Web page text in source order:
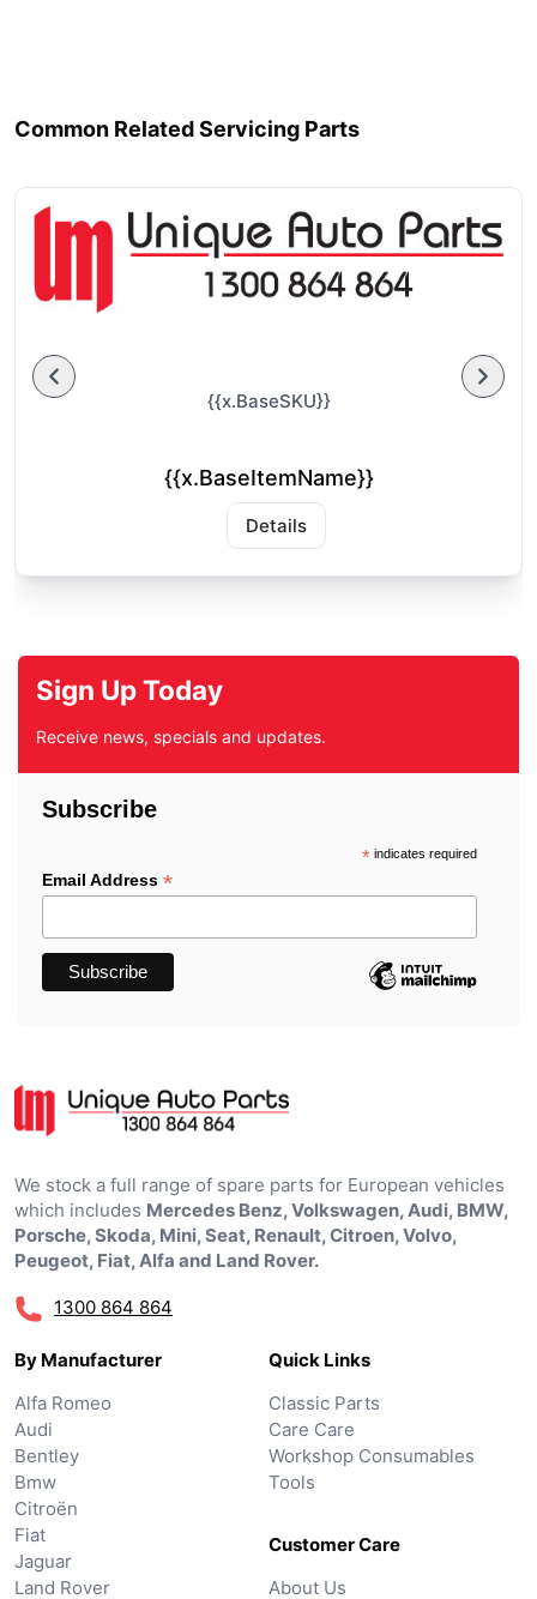
Common Related Servicing Parts
{{x.BaseSKU}}
{{x.BaseItemName}}
Details
Sign Up Today
Receive news, specials and updates.
Subscribe
*indicates required
Email Address *
We stock a full range of spare parts for European vehicles
which includes Mercedes Benz, Volkswagen, Audi, BMW,
Porsche, Skoda, Mini, Seat, Renault, Citroen, Volvo,
Peugeot, Fiat, Alfa and Land Rover.
1300 864 864
By Manufacturer
Alfa Romeo
Audi
Bentley
Bmw
Citroën
Fiat
Jaguar
Land Rover
Quick Links
Classic Parts
Care Care
Workshop Consumables
Tools
Customer Care
About Us